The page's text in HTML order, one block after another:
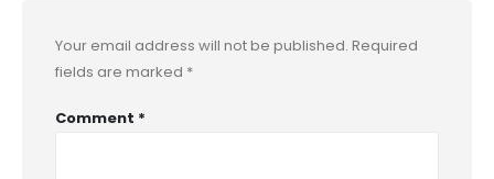
Your email address will not be published. Required
fields are marked *
Comment *